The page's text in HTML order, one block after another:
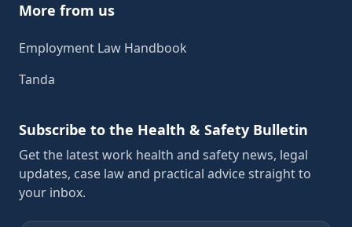
More from us
Employment Law Handbook
Tanda
Subscribe to the Health & Safety Bulletin
Get the latest work health and safety news, legal
updates, case law and practical advice straight to
your inbox.